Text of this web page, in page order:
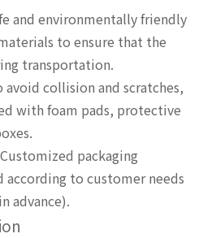
and environmentally friendly
to ensure that the
transportation.
collision and scratches,
with foam pads, protective
packaging
according to customer needs
advance).